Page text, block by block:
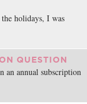
holidays, I was
QUESTION
an annual subscription